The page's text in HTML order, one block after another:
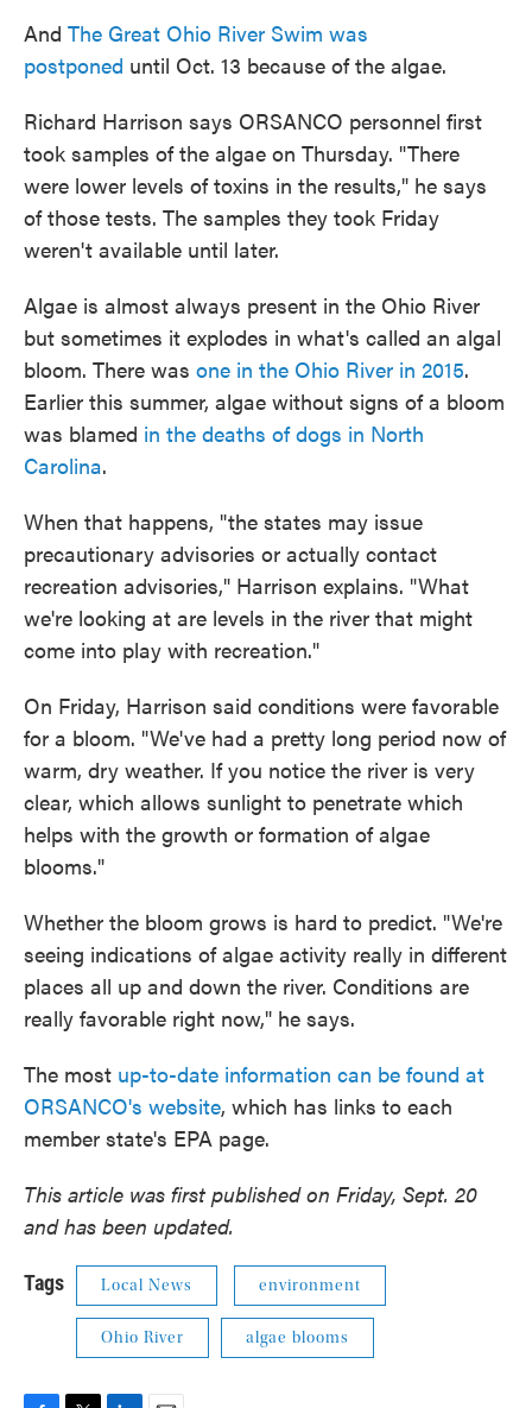
And The Great Ohio River Swim was
postponed until Oct. 13 because of the algae.
Richard Harrison says ORSANCO personnel first
took samples of the algae on Thursday. "There
were lower levels of toxins in the results," he says
of those tests. The samples they took Friday
weren't available until later.
Algae is almost always present in the Ohio River
but sometimes it explodes in what's called an algal
bloom. There was one in the Ohio River in 2015.
Earlier this summer, algae without signs of a bloom
was blamed in the deaths of dogs in North
Carolina.
When that happens, "the states may issue
precautionary advisories or actually contact
recreation advisories," Harrison explains. "What
we're looking at are levels in the river that might
come into play with recreation."
On Friday, Harrison said conditions were favorable
for a bloom. "We've had a pretty long period now of
warm, dry weather. If you notice the river is very
clear, which allows sunlight to penetrate which
helps with the growth or formation of algae
blooms."
Whether the bloom grows is hard to predict. "We're
seeing indications of algae activity really in different
places all up and down the river. Conditions are
really favorable right now," he says.
The most up-to-date information can be found at
ORSANCO's website, which has links to each
member state's EPA page.
This article was first published on Friday, Sept. 20
and has been updated.
Tags Local News environment
Ohio River algae blooms